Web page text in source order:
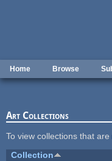
Home Browse
Art Collections
To view collections that
Collection